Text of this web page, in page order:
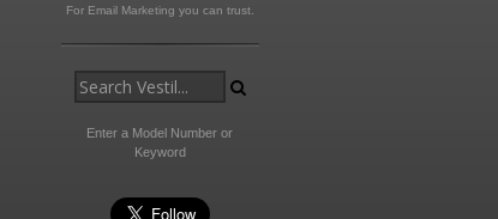
For Email Marketing you can trust.
Enter a Model Number or
Keyword